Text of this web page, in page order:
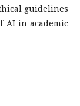
guidelines
AI in academic